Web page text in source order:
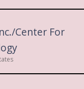
Center For